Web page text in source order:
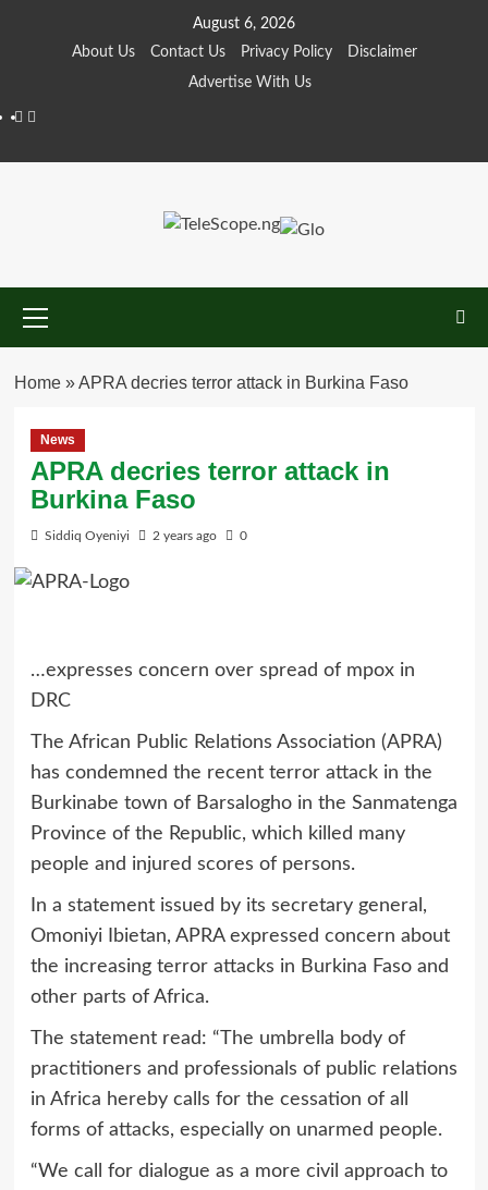
August 6, 2026
About Us
Contact Us Privacy Policy
Disclaimer
Advertise With Us
Facebook
Twitter
Menu
Home»APRA decries terror attack in Burkina Faso
News
APRA decries terror attack in
Burkina Faso
Siddiq Oyeniyi 2 years ago 0
…expresses concern over spread of mpox in
DRC
The African Public Relations Association (APRA)
has condemned the recent terror attack in the
Burkinabe town of Barsalogho in the Sanmatenga
Province of the Republic, which killed many
people and injured scores of persons.
In a statement issued by its secretary general,
Omoniyi Ibietan, APRA expressed concern about
the increasing terror attacks in Burkina Faso and
other parts of Africa.
The statement read: “The umbrella body of
practitioners and professionals of public relations
in Africa hereby calls for the cessation of all
forms of attacks, especially on unarmed people.
“We call for dialogue as a more civil approach to